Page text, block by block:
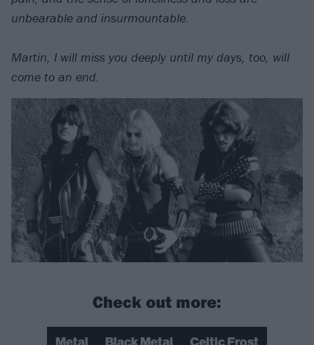
unbearable and insurmountable.
Martin, I will miss you deeply until my days, too, will
come to an end.
Check out more: